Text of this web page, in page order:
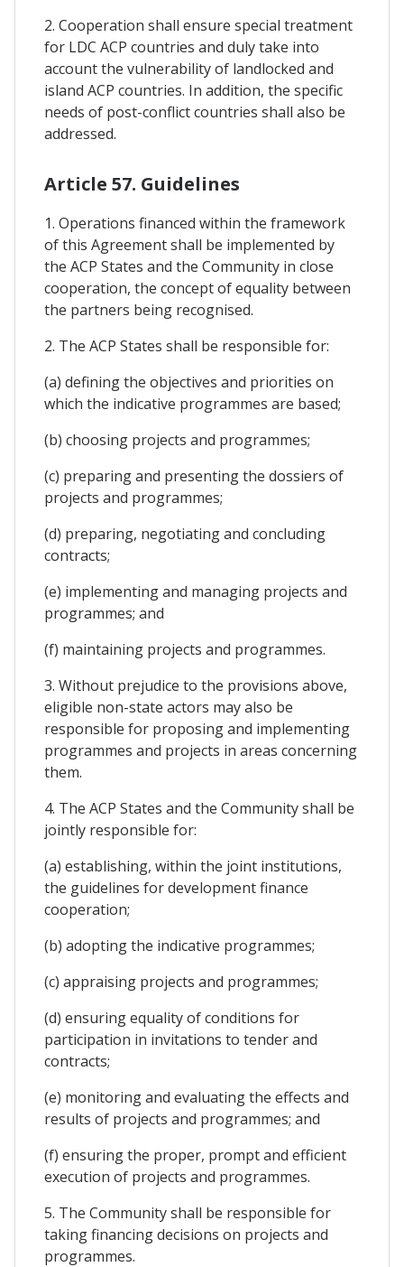
2. Cooperation shall ensure special treatment
for LDC ACP countries and duly take into
account the vulnerability of landlocked and
island ACP countries. In addition, the specific
needs of post-conflict countries shall also be
addressed.
Article 57. Guidelines
1. Operations financed within the framework
of this Agreement shall be implemented by
the ACP States and the Community in close
cooperation, the concept of equality between
the partners being recognised.
2. The ACP States shall be responsible for:
(a) defining the objectives and priorities on
which the indicative programmes are based;
(b) choosing projects and programmes;
(c) preparing and presenting the dossiers of
projects and programmes;
(d) preparing, negotiating and concluding
contracts;
(e) implementing and managing projects and
programmes; and
(f) maintaining projects and programmes.
3. Without prejudice to the provisions above,
eligible non-state actors may also be
responsible for proposing and implementing
programmes and projects in areas concerning
them.
4. The ACP States and the Community shall be
jointly responsible for:
(a) establishing, within the joint institutions,
the guidelines for development finance
cooperation;
(b) adopting the indicative programmes;
(c) appraising projects and programmes;
(d) ensuring equality of conditions for
participation in invitations to tender and
contracts;
(e) monitoring and evaluating the effects and
results of projects and programmes; and
(f) ensuring the proper, prompt and efficient
execution of projects and programmes.
5. The Community shall be responsible for
taking financing decisions on projects and
programmes.